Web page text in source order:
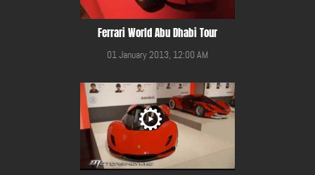
Ferrari World Abu Dhabi Tour
01 January 2013, 12:00 AM